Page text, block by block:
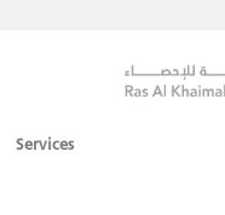
Services